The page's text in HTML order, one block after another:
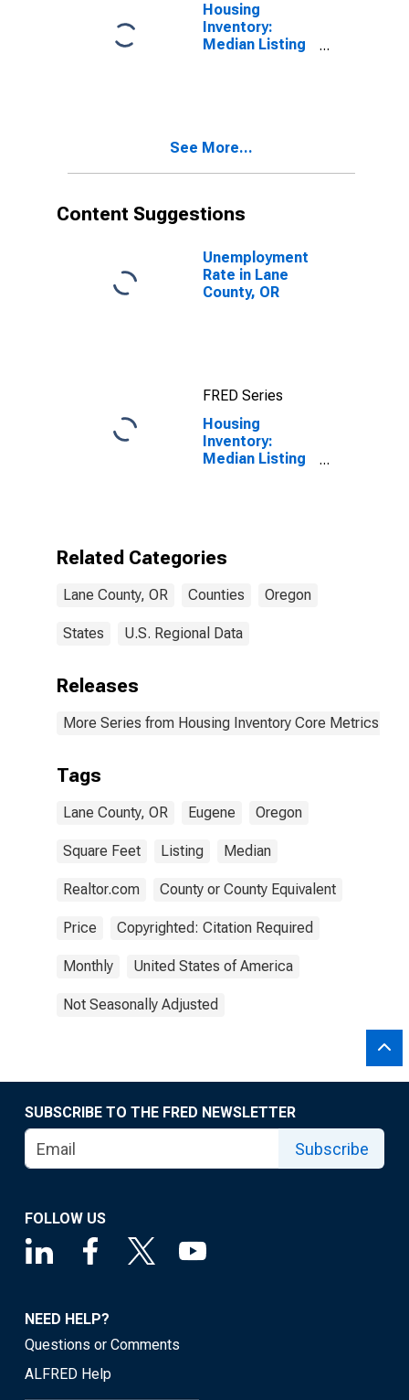
Housing
Inventory:
Median Listing
See More...
Content Suggestions
Unemployment
Rate in Lane
County, OR
FRED Series
Housing
Inventory:
Median Listing
Related Categories
Lane County, OR Counties Oregon
States U.S. Regional Data
Releases
More Series from Housing Inventory Core Metrics
Tags
Lane County, OR Eugene Oregon
Square Feet Listing Median
Realtor.com County or County Equivalent
Price Copyrighted: Citation Required
Monthly United States of America
Not Seasonally Adjusted
SUBSCRIBE TO THE FRED NEWSLETTER
Subscribe
FOLLOW US
NEED HELP?
Questions or Comments
ALFRED Help